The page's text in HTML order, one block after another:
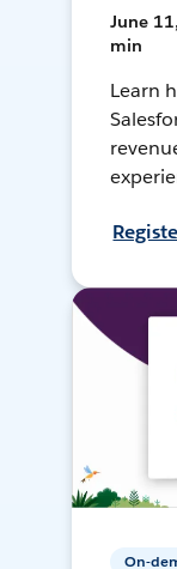
June
min
Learn
On-